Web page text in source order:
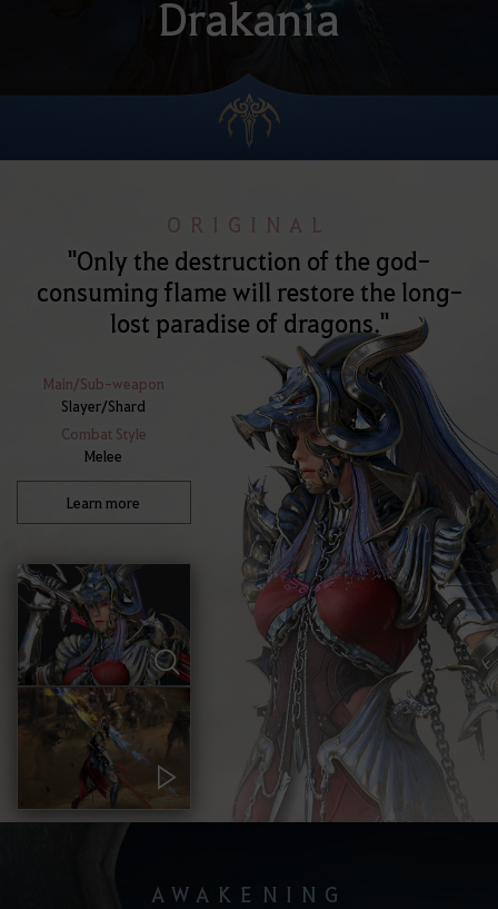
Drakania
ORIGINAL
"Only the destruction of the god-
consuming flame will restore the long-
lost paradise of dragons."
Main/Sub-weapon
Slayer/Shard
Combat Style
Melee
Learn more
AWAKENING